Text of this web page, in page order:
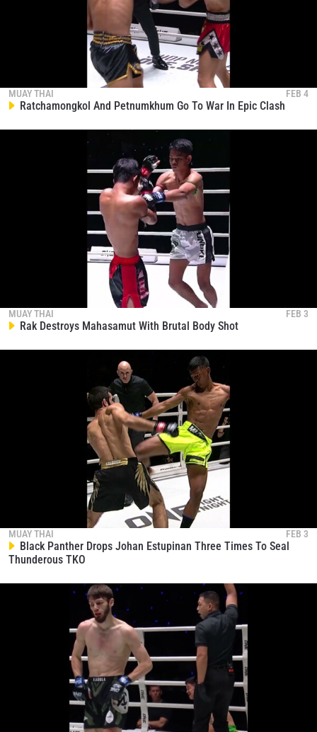
MUAY THAI FEB 4
Ratchamongkol And Petnumkhum Go To War In Epic Clash
MUAY THAI FEB 3
Rak Destroys Mahasamut With Brutal Body Shot
MUAY THAI FEB 3
Black Panther Drops Johan Estupinan Three Times To Seal
Thunderous TKO
OPPONENT
EVENT
VIEW HIGHLIGHTS
STAY IN THE KNOW
Take ONE Championship wherever you go! Sign up now
and get first access to the best seats to our live
SUBSCRIBE
By submitting this form, you are agreeing to our
collection, use and disclosure of your information
under ourPrivacy Policy. You may unsubscribe from
these communications at any time.